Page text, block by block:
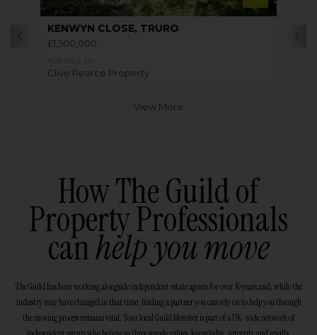
KENWYN CLOSE, TRURO
£1,500,000
Clive Pearce Property
View More
How The Guild of
Property Professionals
canhelp you move
The Guild has been working alongside independent estate agents for over 30 years and, while the
industry may have changed in that time, finding a partner you can rely on to help you through
the moving process remains vital. Your local Guild Member is part of a UK-wide network of